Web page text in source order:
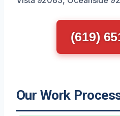
(619)
Our Work